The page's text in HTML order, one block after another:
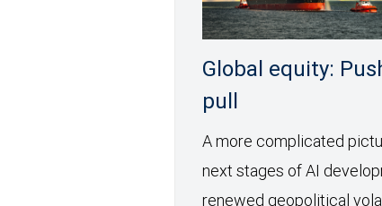
Global equity:
pull
A more complicated
next stages of AI
renewed geopolitical